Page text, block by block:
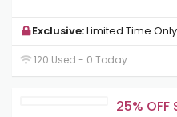
Exclusive:Limited Time
120 Used - 0 Today
25% OFF